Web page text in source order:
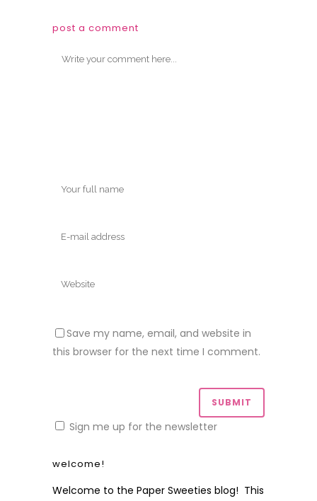
post a comment
Save my name, email, and website in
this browser for the next time I comment.
Sign me up for the newsletter
welcome!
Welcome to the Paper Sweeties blog! This